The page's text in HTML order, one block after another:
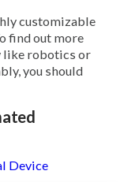
customizable
find out more
like robotics or
you should
Device